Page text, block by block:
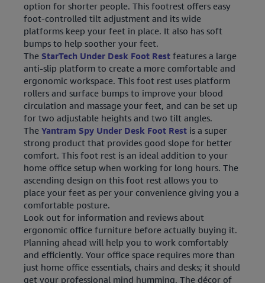
option for shorter people. This footrest offers easy
foot-controlled tilt adjustment and its wide
platforms keep your feet in place. It also has soft
bumps to help soother your feet.
The StarTech Under Desk Foot Rest features a large
anti-slip platform to create a more comfortable and
ergonomic workspace. This foot rest uses platform
rollers and surface bumps to improve your blood
circulation and massage your feet, and can be set up
for two adjustable heights and two tilt angles.
The Yantram Spy Under Desk Foot Rest is a super
strong product that provides good slope for better
comfort. This foot rest is an ideal addition to your
home office setup when working for long hours. The
ascending design on this foot rest allows you to
place your feet as per your convenience giving you a
comfortable posture.
Look out for information and reviews about
ergonomic office furniture before actually buying it.
Planning ahead will help you to work comfortably
and efficiently. Your office space requires more than
just home office essentials, chairs and desks; it should
get your professional mind humming. The décor of